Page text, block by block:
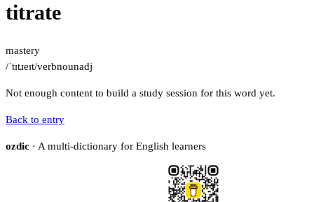
titrate
mastery
/ˈtɪtɹeɪt/verbnounadj
Not enough content to build a study session for this word yet.
Back to entry
ozdic · A multi-dictionary for English learners